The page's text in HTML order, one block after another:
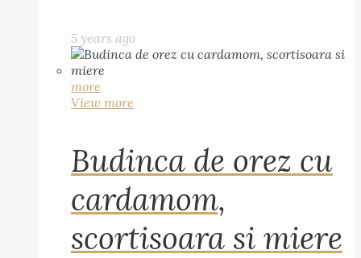
5 years ago
more
View more
Budinca de orez cu
cardamom,
scortisoara si miere